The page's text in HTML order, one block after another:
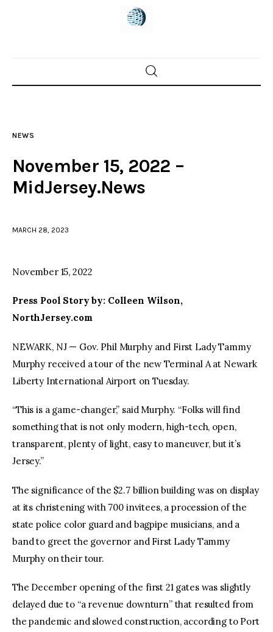
Home
Police investigations
facebooktwitter-youtube-
NEWS
November 15, 2022 –
MidJersey.News
MARCH 28, 2023
November 15, 2022
Press Pool Story by: Colleen Wilson,
NorthJersey.com
NEWARK, NJ — Gov. Phil Murphy and First Lady Tammy
Murphy received a tour of the new Terminal A at Newark
Liberty International Airport on Tuesday.
“This is a game-changer,” said Murphy. “Folks will find
something that is not only modern, high-tech, open,
transparent, plenty of light, easy to maneuver, but it’s
Jersey.”
The significance of the $2.7 billion building was on display
at its christening with 700 invitees, a procession of the
state police color guard and bagpipe musicians, and a
band to greet the governor and First Lady Tammy
Murphy on their tour.
The December opening of the first 21 gates was slightly
delayed due to “a revenue downturn” that resulted from
the pandemic and slowed construction, according to Port